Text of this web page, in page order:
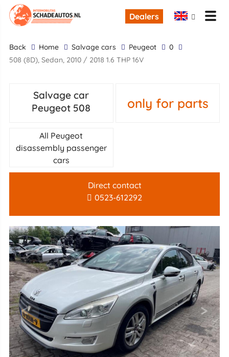
Dealers
back Home Salvage cars Peugeot
0
508 (8D), Sedan, 2010 / 2018 1.6 THP 16V
Salvage car
Peugeot 508
only for parts
All Peugeot
disassembly passenger
cars
Direct contact
0523-612292